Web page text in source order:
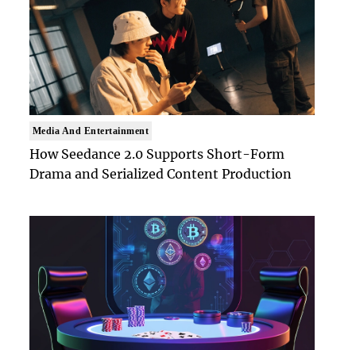
Media And Entertainment
How Seedance 2.0 Supports Short-Form
Drama and Serialized Content Production